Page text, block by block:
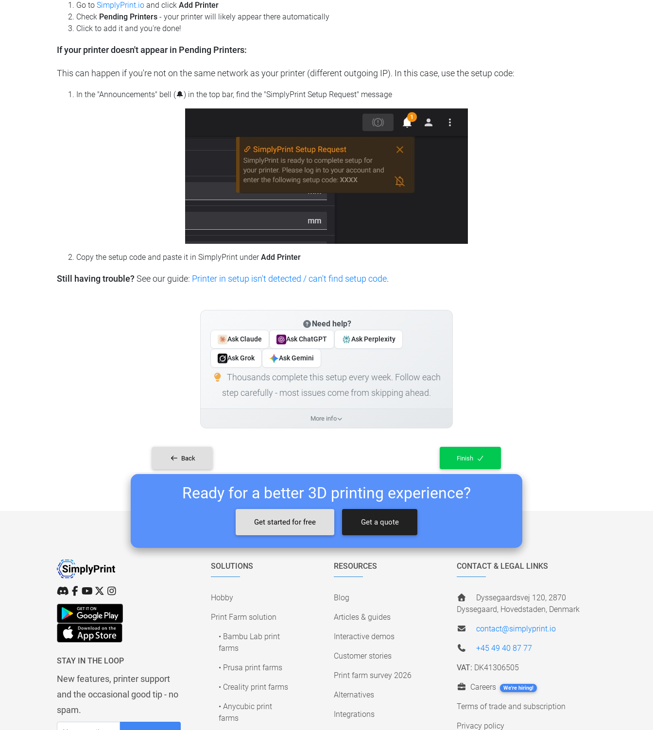
Go to SimplyPrint.io and click Add Printer
Check Pending Printers - your printer will likely appear there automatically
Click to add it and you're done!
If your printer doesn't appear in Pending Printers:
This can happen if you're not on the same network as your printer (different outgoing IP). In this case, use the setup code:
In the "Announcements" bell (🔔) in the top bar, find the "SimplyPrint Setup Request" message
Copy the setup code and paste it in SimplyPrint underAdd Printer
Still having trouble? See our guide: Printer in setup isn't detected / can't find setup code.
Need help?
Ask Claude Ask ChatGPT Ask Perplexity
Ask Grok Ask Gemini
Thousands complete this setup every week. Follow each
step carefully - most issues come from skipping ahead.
More info
Back Finish
Ready for a better 3D printing experience?
Get started for free Get a quote
STAY IN THE LOOP
New features, printer support
and the occasional good tip - no
spam.
SOLUTIONS
Hobby
Print Farm solution
• Bambu Lab print
farms
• Prusa print farms
• Creality print farms
• Anycubic print
farms
RESOURCES
Blog
Articles & guides
Interactive demos
Customer stories
Print farm survey 2026
Alternatives
Integrations
CONTACT & LEGAL LINKS
Dyssegaardsvej 120, 2870
Dyssegaard, Hovedstaden, Denmark
contact@simplyprint.io
+45 49 40 87 77
VAT: DK41306505
Careers We're hiring!
Terms of trade and subscription
Privacy policy